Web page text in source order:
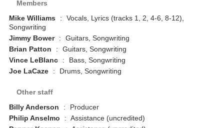
Members
Mike Williams
:
Vocals, Lyrics (tracks 1, 2, 4-6, 8-12),
Songwriting
Jimmy Bower
:
Guitars, Songwriting
Brian Patton
:
Guitars, Songwriting
Vince LeBlanc
:
Bass, Songwriting
Joe LaCaze
: Drums, Songwriting
Other staff
Billy Anderson
:
Producer
Philip Anselmo
: Assistance (uncredited)